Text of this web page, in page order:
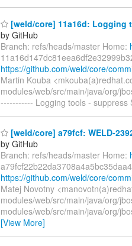
[weld/core] 11a16d: Logging
by GitHub
Branch: refs/heads/master Home:
https://github.com/weld/core/
Martin Kouba
modules/web/src/main/java/org/
----------- Logging tools - suppress
[weld/core] a79fcf: WELD-
by GitHub
Branch: refs/heads/master Home:
https://github.com/weld/core/
Matej Novotny
modules/web/src/main/java/org/
modules/web/src/main/java/org/
[View More]